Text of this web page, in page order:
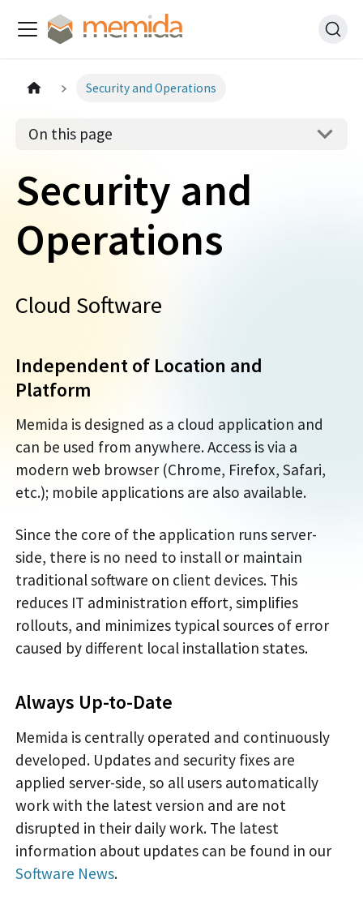
Security and Operations
On this page
Security and
Operations
Cloud Software
Independent of Location and
Platform
Memida is designed as a cloud application and
can be used from anywhere. Access is via a
modern web browser (Chrome, Firefox, Safari,
etc.); mobile applications are also available.
Since the core of the application runs server-
side, there is no need to install or maintain
traditional software on client devices. This
reduces IT administration effort, simplifies
rollouts, and minimizes typical sources of error
caused by different local installation states.
Always Up-to-Date
Memida is centrally operated and continuously
developed. Updates and security fixes are
applied server-side, so all users automatically
work with the latest version and are not
disrupted in their daily work. The latest
information about updates can be found in our
Software News.